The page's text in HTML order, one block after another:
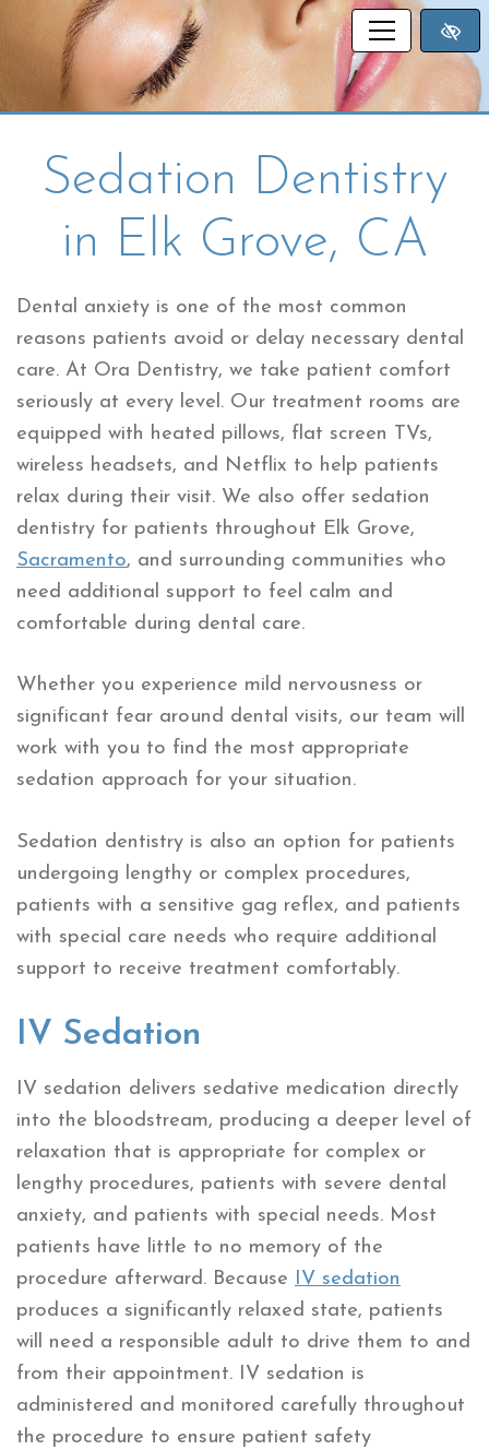
SKIP TO MAIN CONTENT
Sedation Dentistry
in Elk Grove, CA
Dental anxiety is one of the most common
reasons patients avoid or delay necessary dental
care. At Ora Dentistry, we take patient comfort
seriously at every level. Our treatment rooms are
equipped with heated pillows, flat screen TVs,
wireless headsets, and Netflix to help patients
relax during their visit. We also offer sedation
dentistry for patients throughout Elk Grove,
Sacramento, and surrounding communities who
need additional support to feel calm and
comfortable during dental care.
Whether you experience mild nervousness or
significant fear around dental visits, our team will
work with you to find the most appropriate
sedation approach for your situation.
Sedation dentistry is also an option for patients
undergoing lengthy or complex procedures,
patients with a sensitive gag reflex, and patients
with special care needs who require additional
support to receive treatment comfortably.
IV Sedation
IV sedation delivers sedative medication directly
into the bloodstream, producing a deeper level of
relaxation that is appropriate for complex or
lengthy procedures, patients with severe dental
anxiety, and patients with special needs. Most
patients have little to no memory of the
procedure afterward. Because IV sedation
produces a significantly relaxed state, patients
will need a responsible adult to drive them to and
from their appointment. IV sedation is
administered and monitored carefully throughout
the procedure to ensure patient safety